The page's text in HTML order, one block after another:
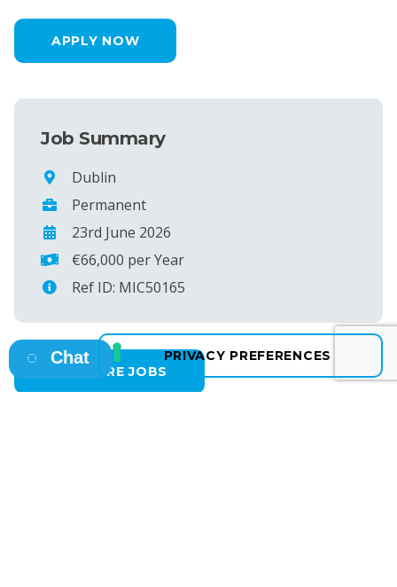
APPLY NOW
Job Summary
Dublin
Permanent
23rd June 2026
€66,000 per Year
Ref ID: MIC50165
SEE MORE JOBS
Chat